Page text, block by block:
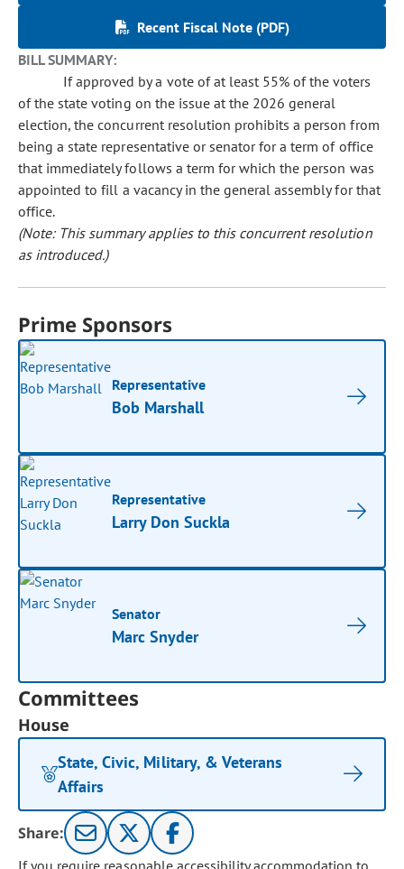
Recent Fiscal Note (PDF)
BILL SUMMARY:
If approved by a vote of at least 55% of the voters
of the state voting on the issue at the 2026 general
election, the concurrent resolution prohibits a person from
being a state representative or senator for a term of office
that immediately follows a term for which the person was
appointed to fill a vacancy in the general assembly for that
office.
(Note: This summary applies to this concurrent resolution
as introduced.)
Prime Sponsors
Representative
Bob Marshall
Representative
Larry Don Suckla
Senator
Marc Snyder
Committees
House
State, Civic, Military, & Veterans
Affairs
Share:
If you require reasonable accessibility accommodation to